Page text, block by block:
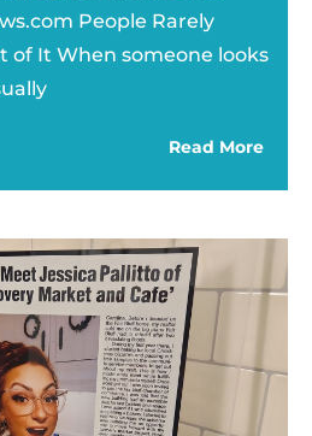
People Rarely
of It When someone looks
Read More